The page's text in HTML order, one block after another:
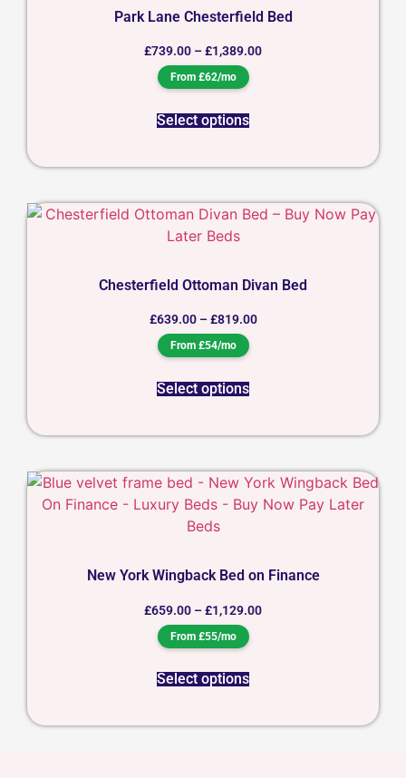
Park Lane Chesterfield Bed
£739.00 – £1,389.00
From £62/mo
Select options
Chesterfield Ottoman Divan Bed
£639.00 – £819.00
From £54/mo
Select options
New York Wingback Bed on Finance
£659.00 – £1,129.00
From £55/mo
Select options